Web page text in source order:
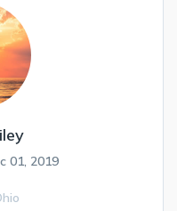
01, 2019